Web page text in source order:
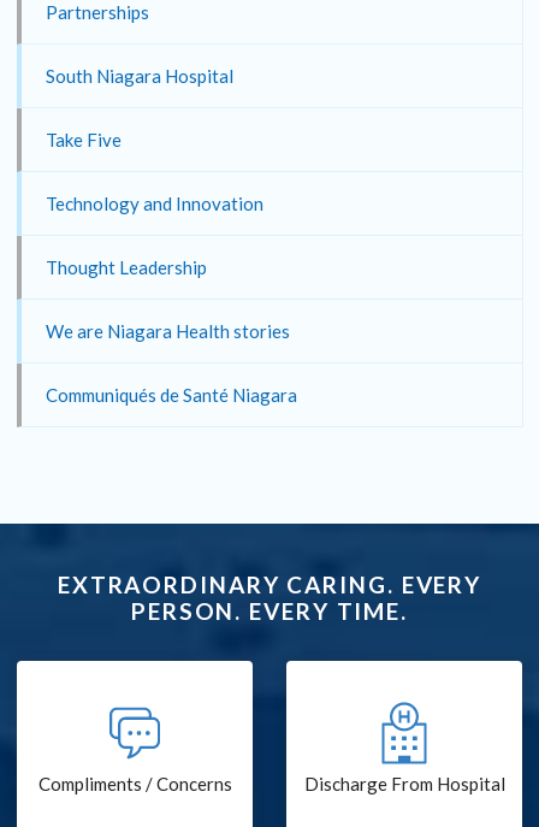
Partnerships
South Niagara Hospital
Take Five
Technology and Innovation
Thought Leadership
We are Niagara Health stories
Communiqués de Santé Niagara
EXTRAORDINARY CARING. EVERY
PERSON. EVERY TIME.
Compliments / Concerns Discharge From Hospital